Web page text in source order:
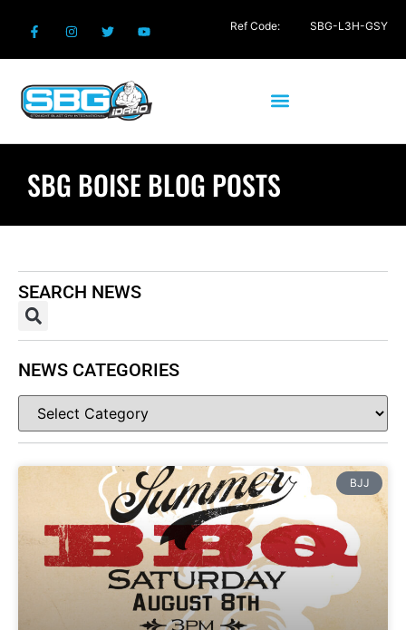
SBG BOISE BLOG POSTS
BJJ
SEARCH NEWS
NEWS CATEGORIES
Ref Code: SBG-L3H-GSY